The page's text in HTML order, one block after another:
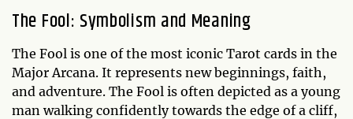
The Fool: Symbolism and Meaning
The Fool is one of the most iconic Tarot cards in the
Major Arcana. It represents new beginnings, faith,
and adventure. The Fool is often depicted as a young
man walking confidently towards the edge of a cliff,